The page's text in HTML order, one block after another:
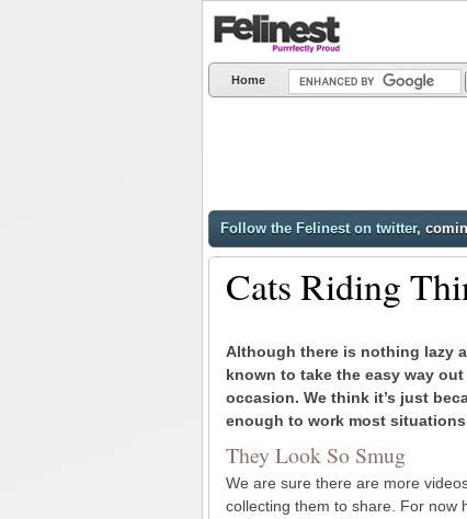
Home
Follow the Felinest on twitter,
Cats Riding
Although there is nothing lazy
known to take the easy way
occasion. We think it’s just
enough to work most
They Look So Smug
We are sure there are more
collecting them to share. For now